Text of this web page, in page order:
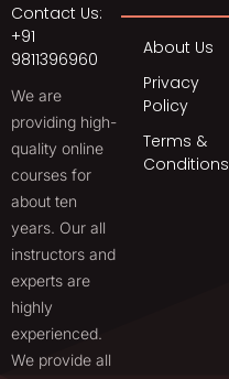
Contact Us:
+91
9811396960
We are
providing high-
quality online
courses for
about ten
years. Our all
instructors and
experts are
highly
experienced.
We provide all
About Us
Privacy
Policy
Terms &
Conditions